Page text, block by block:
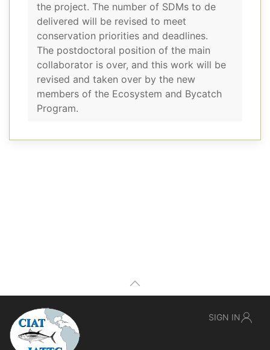
the project. The number of SDMs to de
delivered will be revised to meet
conservation priorities and deadlines.
The postdoctoral position of the main
collaborator is over, and this work will be
revised and taken over by the new
members of the Ecosystem and Bycatch
Program.
SIGN IN